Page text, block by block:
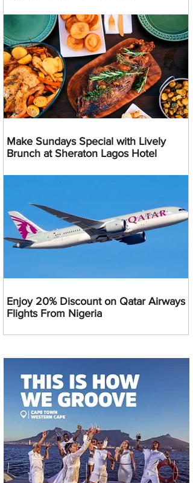
Make Sundays Special with Lively
Brunch at Sheraton Lagos Hotel
Enjoy 20% Discount on Qatar Airways
Flights From Nigeria